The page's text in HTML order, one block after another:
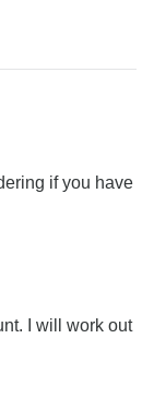
if you have
I will work out